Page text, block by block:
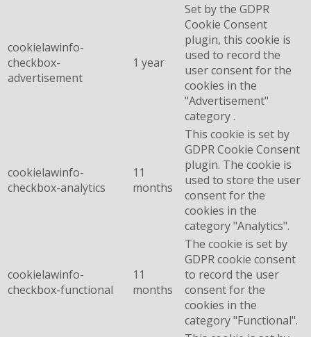
cookielawinfo-
checkbox-
advertisement
1 year
Set by the GDPR
Cookie Consent
plugin, this cookie is
used to record the
user consent for the
cookies in the
"Advertisement"
category .
cookielawinfo-
checkbox-analytics
11
months
This cookie is set by
GDPR Cookie Consent
plugin. The cookie is
used to store the user
consent for the
cookies in the
category "Analytics".
cookielawinfo-
checkbox-functional
11
months
The cookie is set by
GDPR cookie consent
to record the user
consent for the
cookies in the
category "Functional".